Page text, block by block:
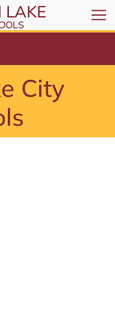
District Office, 175
LAKE
City